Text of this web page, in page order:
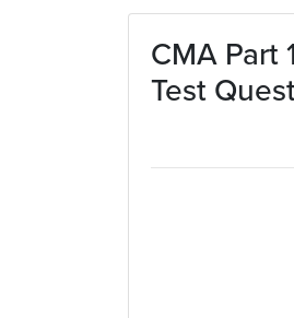
Skip to main content
CMA Part
Test